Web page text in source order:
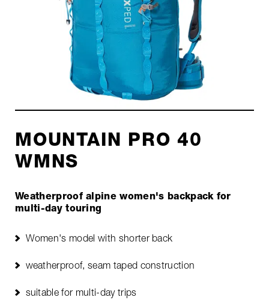
MOUNTAIN PRO 40
WMNS
Weatherproof alpine women's backpack for
multi-day touring
Women's model with shorter back
weatherproof, seam taped construction
suitable for multi-day trips